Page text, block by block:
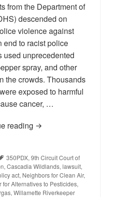
from the Department of
descended on
violence against
end to racist police
used unprecedented
spray, and other
the crowds. Thousands
exposed to harmful
cancer, …
reading Statement on the 9th
Tags
350PDX, 9th Circuit Court of
, Cascadia Wildlands, lawsuit,
act, Neighbors for Clean Air,
for Alternatives to Pesticides,
, Willamette Riverkeeper